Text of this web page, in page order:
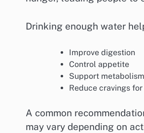
Drinking enough water
Improve digestion
Control appetite
Support metabolism
Reduce cravings
A common
may vary depending on